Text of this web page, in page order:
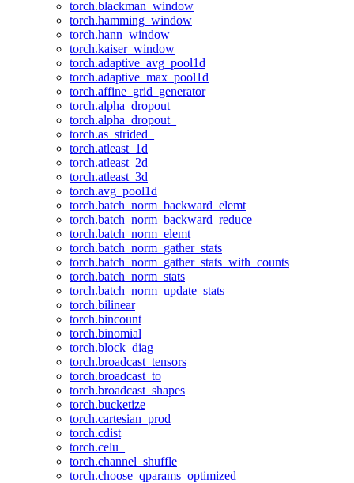
torch.blackman_window
torch.hamming_window
torch.hann_window
torch.kaiser_window
torch.adaptive_avg_pool1d
torch.adaptive_max_pool1d
torch.affine_grid_generator
torch.alpha_dropout
torch.alpha_dropout_
torch.as_strided_
torch.atleast_1d
torch.atleast_2d
torch.atleast_3d
torch.avg_pool1d
torch.batch_norm_backward_elemt
torch.batch_norm_backward_reduce
torch.batch_norm_elemt
torch.batch_norm_gather_stats
torch.batch_norm_gather_stats_with_counts
torch.batch_norm_stats
torch.batch_norm_update_stats
torch.bilinear
torch.bincount
torch.binomial
torch.block_diag
torch.broadcast_tensors
torch.broadcast_to
torch.broadcast_shapes
torch.bucketize
torch.cartesian_prod
torch.cdist
torch.celu_
torch.channel_shuffle
torch.choose_qparams_optimized